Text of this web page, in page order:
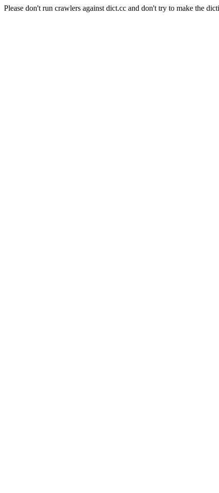
Please don't run crawlers against dict.cc and don't try to make the